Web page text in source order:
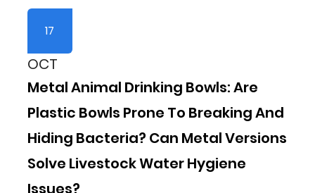
17
OCT
Metal Animal Drinking Bowls: Are
Plastic Bowls Prone To Breaking And
Hiding Bacteria? Can Metal Versions
Solve Livestock Water Hygiene
Issues?